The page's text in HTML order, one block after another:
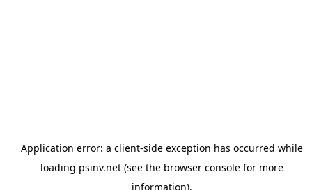
Application error: a client-side exception has occurred while
loading psinv.net(see the browser consolefor more
information).